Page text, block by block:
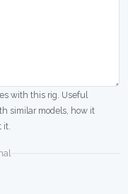
with this rig. Useful
similar models, how it
it.